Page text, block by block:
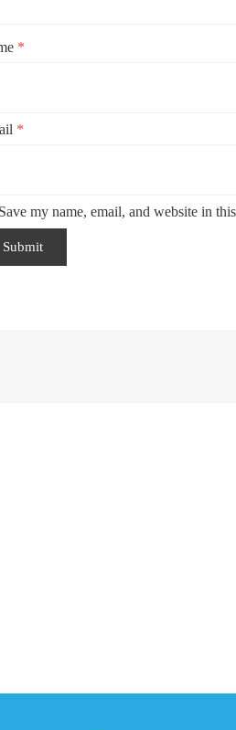
*
*
Save my name, email, and website in